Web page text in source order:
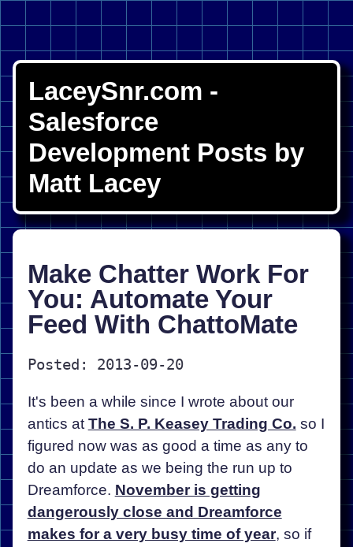
LaceySnr.com -
Salesforce
Development Posts by
Matt Lacey
Make Chatter Work For
You: Automate Your
Feed With ChattoMate
Posted: 2013-09-20
It's been a while since I wrote about our
antics at The S. P. Keasey Trading Co. so I
figured now was as good a time as any to
do an update as we being the run up to
Dreamforce. November is getting
dangerously close and Dreamforce
makes for a very busy time of year, so if